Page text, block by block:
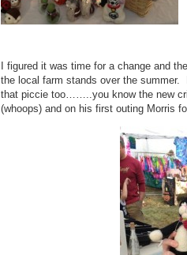
I figured it was time for a change and
the local farm stands over the
that piccie too……..you know the new
(whoops) and on his first outing Morris